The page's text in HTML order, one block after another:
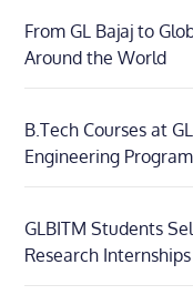
From GL Bajaj to
Around the World
B.Tech Courses at
Engineering
GLBITM Students
Research Internships